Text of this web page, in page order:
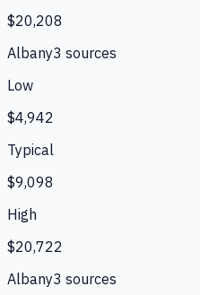
$20,208
Albany3 sources
Low
$4,942
Typical
$9,098
High
$20,722
Albany3 sources